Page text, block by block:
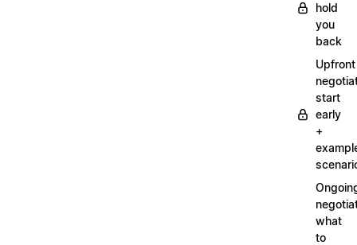
hold
you
back
Upfront
start
early
+
what
to